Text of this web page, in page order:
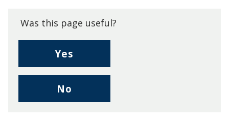
Was this page useful?
Yes
I
No
I